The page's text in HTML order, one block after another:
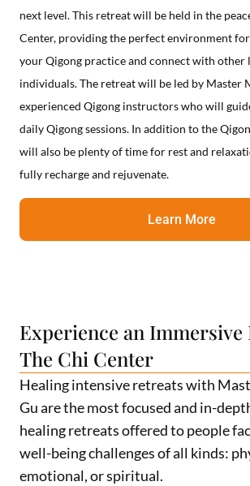
next level. This retreat will be held in the
Center, providing the perfect environment
your Qigong practice and connect with other
individuals. The retreat will be led by Master
experienced Qigong instructors who will
daily Qigong sessions. In addition to the
will also be plenty of time for rest and
fully recharge and rejuvenate.
Learn More
Experience an Immersive
The Chi Center
Healing intensive retreats with
Gu are the most focused and in-
healing retreats offered to people
well-being challenges of all kinds:
emotional, or spiritual.